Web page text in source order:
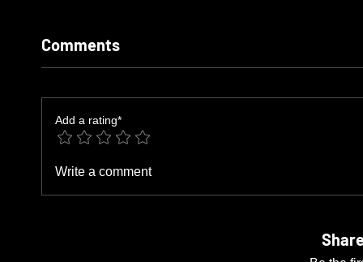
Comments
Add a rating*
Write a comment